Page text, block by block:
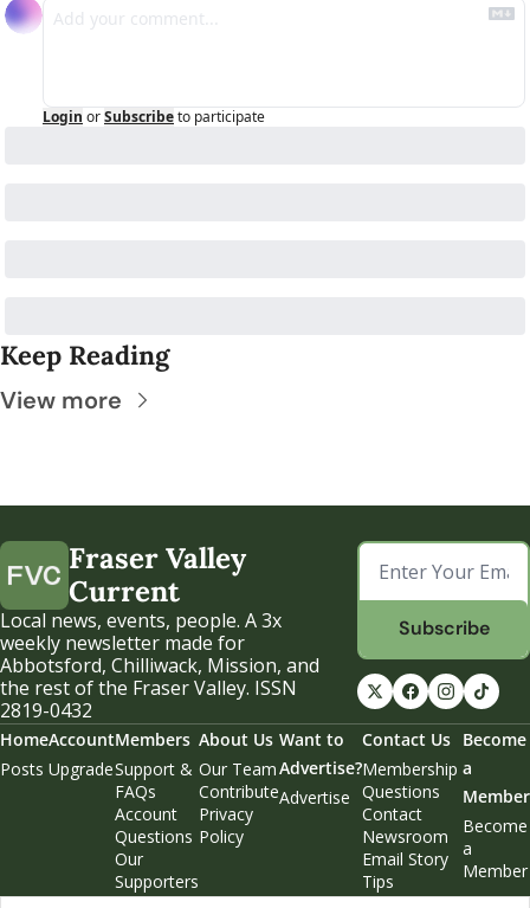
Login orSubscribeto participate
Keep Reading
View more
Fraser Valley
Current
Local news, events, people. A 3x
weekly newsletter made for
Abbotsford, Chilliwack, Mission, and
the rest of the Fraser Valley. ISSN
2819-0432
Subscribe
Home
Posts
Account
Upgrade
Members
Support &
FAQs
Account
Questions
Our
Supporters
About Us
Our Team
Contribute
Privacy
Policy
Want to
Advertise?
Advertise
Contact Us
Membership
Questions
Contact
Newsroom
Email Story
Tips
Become
a
Member
Become
a
Member